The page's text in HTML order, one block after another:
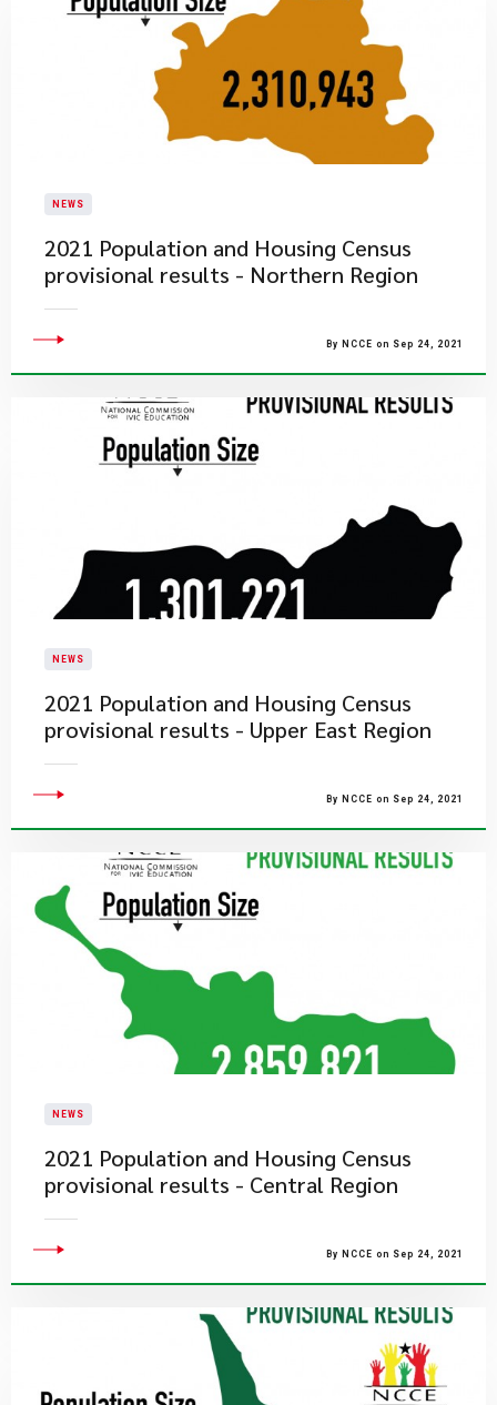
NEWS
2021 Population and Housing Census
provisional results - Northern Region
By NCCE on Sep 24, 2021
NEWS
2021 Population and Housing Census
provisional results - Upper East Region
By NCCE on Sep 24, 2021
NEWS
2021 Population and Housing Census
provisional results - Central Region
By NCCE on Sep 24, 2021